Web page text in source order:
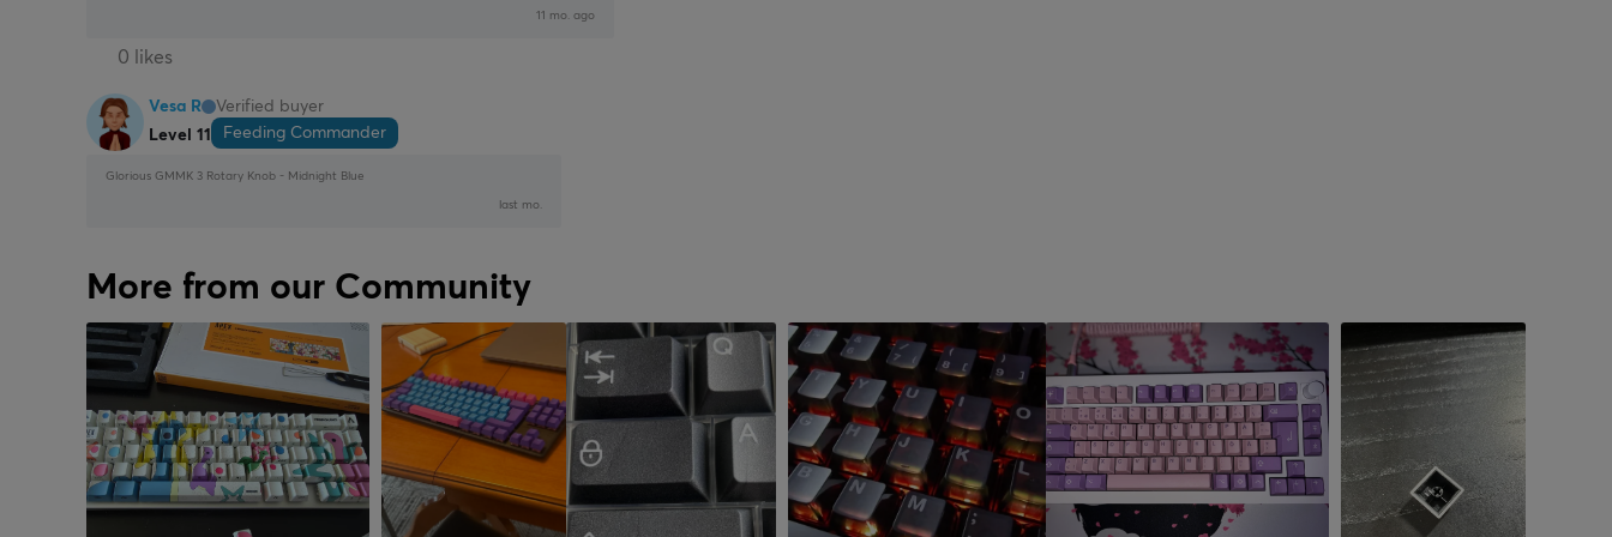
11 mo. ago
0 likes
Vesa R
Verified buyer
Level 11
Feeding Commander
Glorious GMMK 3 Rotary Knob - Midnight Blue
last mo.
More from our Community